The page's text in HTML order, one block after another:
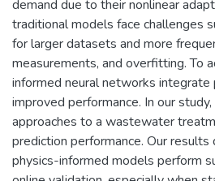
demand due to their nonlinear
traditional models face challenges
for larger datasets and more
measurements, and overfitting. To
informed neural networks
improved performance. In our
approaches to a wastewater
prediction performance. Our
physics-informed models perform